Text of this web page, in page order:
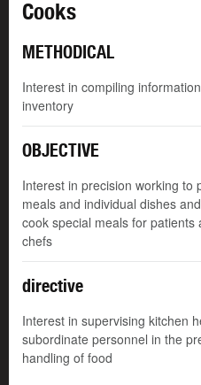
Cooks
METHODICAL
Interest in compiling
inventory
OBJECTIVE
Interest in precision working to
meals and individual dishes
cook special meals for
chefs
directive
Interest in supervising kitchen
subordinate personnel in the
handling of food